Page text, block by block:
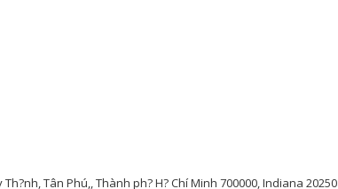
Th?nh, Tân Phú,, Thành ph? H? Chí Minh 700000, Indiana 20250